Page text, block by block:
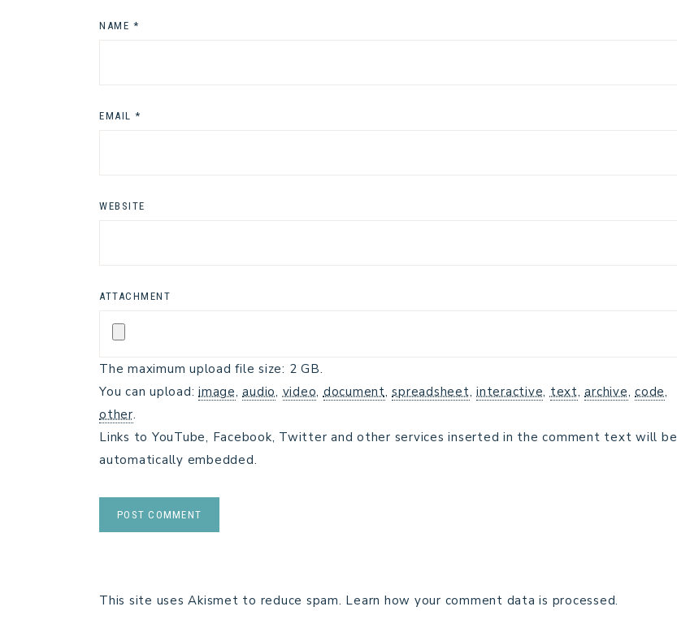
NAME *
EMAIL *
WEBSITE
ATTACHMENT
The maximum upload file size: 2 GB.
You can upload: image,audio,video,document,spreadsheet, interactive,text,archive, code,
other.
Links to YouTube, Facebook, Twitter and other services inserted in the comment text will be
automatically embedded.
This site uses Akismet to reduce spam. Learn how your comment data is processed.